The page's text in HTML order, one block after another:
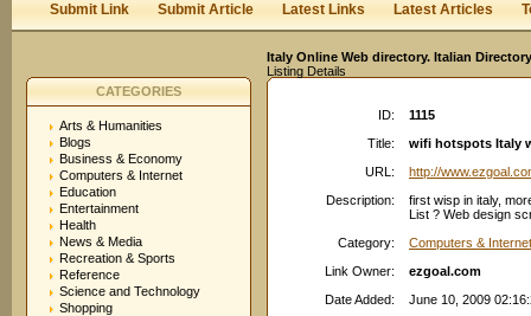
Submit Link Submit Article Latest Links Latest Articles
Italy Online Web directory. Italian
Listing Details
CATEGORIES
Arts & Humanities
Blogs
Business & Economy
Computers & Internet
Education
Entertainment
Health
News & Media
Recreation & Sports
Reference
Science and Technology
Shopping
ID:
1115
Title:
wifi hotspots Italy
URL:
http://
Description:
first wisp in italy,
List ? Web design
Category:
Computers &
Link Owner:
ezgoal.com
Date Added:
June 10, 2009